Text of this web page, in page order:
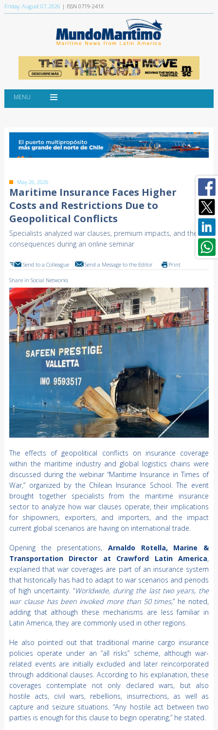
Friday, August 07, 2026 | ISSN 0719-241X
MENU
May 26, 2026
Maritime Insurance Faces Higher
Costs and Restrictions Due to
Geopolitical Conflicts
Specialists analyzed war clauses, premium impacts, and their
consequences during an online seminar
Send to a Colleague Send a Message to the Editor Print
Share in Social Networks
The effects of geopolitical conflicts on insurance coverage
within the maritime industry and global logistics chains were
discussed during the webinar “Maritime Insurance in Times of
War,” organized by the Chilean Insurance School. The event
brought together specialists from the maritime insurance
sector to analyze how war clauses operate, their implications
for shipowners, exporters, and importers, and the impact
current global scenarios are having on international trade.
Opening the presentations, Arnaldo Rotella, Marine &
Transportation Director at Crawford Latin America,
explained that war coverages are part of an insurance system
that historically has had to adapt to war scenarios and periods
of high uncertainty. “Worldwide, during the last two years, the
war clause has been invoked more than 50 times,” he noted,
adding that although these mechanisms are less familiar in
Latin America, they are commonly used in other regions.
He also pointed out that traditional marine cargo insurance
policies operate under an “all risks” scheme, although war-
related events are initially excluded and later reincorporated
through additional clauses. According to his explanation, these
coverages contemplate not only declared wars, but also
hostile acts, civil wars, rebellions, insurrections, as well as
capture and seizure situations. “Any hostile act between two
parties is enough for this clause to begin operating,” he stated.